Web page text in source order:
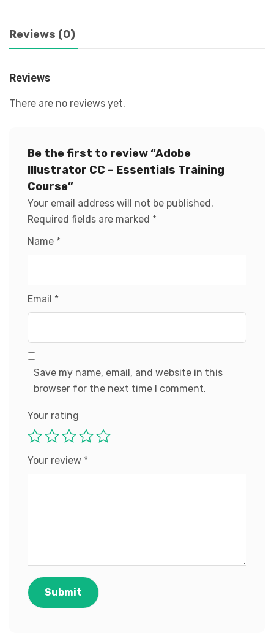
Reviews (0)
Reviews
There are no reviews yet.
Be the first to review “Adobe
Illustrator CC – Essentials Training
Course”
Your email address will not be published.
Required fields are marked *
Name *
Email *
Save my name, email, and website in this
browser for the next time I comment.
Your rating
Your review *